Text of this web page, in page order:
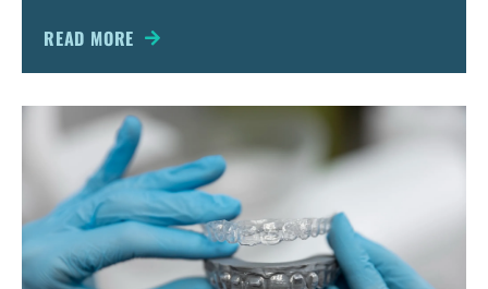
advise you about your best treatment options so
READ MORE